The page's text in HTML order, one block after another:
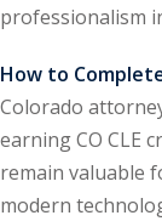
Healthcare
CLE (7)
Law(1)
professionalism
How to
Colorado
earning CO CLE
remain valuable
modern